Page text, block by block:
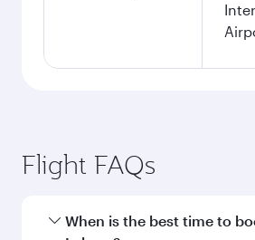
Flight FAQs
When is the best time to